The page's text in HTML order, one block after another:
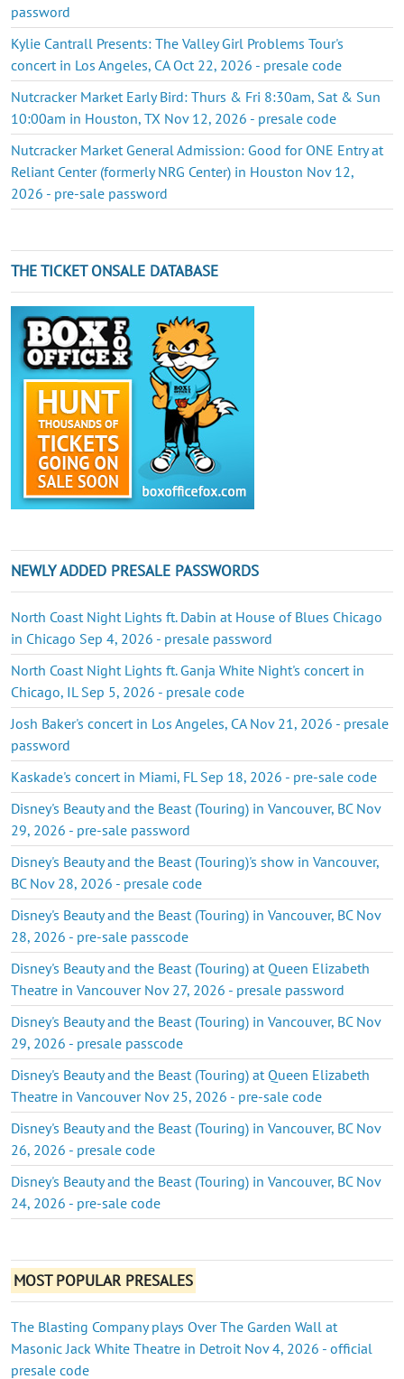
password
Kylie Cantrall Presents: The Valley Girl Problems Tour's
concert in Los Angeles, CA Oct 22, 2026 - presale code
Nutcracker Market Early Bird: Thurs & Fri 8:30am, Sat & Sun
10:00am in Houston, TX Nov 12, 2026 - presale code
Nutcracker Market General Admission: Good for ONE Entry at
Reliant Center (formerly NRG Center) in Houston Nov 12,
2026 - pre-sale password
THE TICKET ONSALE DATABASE
NEWLY ADDED PRESALE PASSWORDS
North Coast Night Lights ft. Dabin at House of Blues Chicago
in Chicago Sep 4, 2026 - presale password
North Coast Night Lights ft. Ganja White Night's concert in
Chicago, IL Sep 5, 2026 - presale code
Josh Baker's concert in Los Angeles, CA Nov 21, 2026 - presale
password
Kaskade's concert in Miami, FL Sep 18, 2026 - pre-sale code
Disney's Beauty and the Beast (Touring) in Vancouver, BC Nov
29, 2026 - pre-sale password
Disney's Beauty and the Beast (Touring)'s show in Vancouver,
BC Nov 28, 2026 - presale code
Disney's Beauty and the Beast (Touring) in Vancouver, BC Nov
28, 2026 - pre-sale passcode
Disney's Beauty and the Beast (Touring) at Queen Elizabeth
Theatre in Vancouver Nov 27, 2026 - presale password
Disney's Beauty and the Beast (Touring) in Vancouver, BC Nov
29, 2026 - presale passcode
Disney's Beauty and the Beast (Touring) at Queen Elizabeth
Theatre in Vancouver Nov 25, 2026 - pre-sale code
Disney's Beauty and the Beast (Touring) in Vancouver, BC Nov
26, 2026 - presale code
Disney's Beauty and the Beast (Touring) in Vancouver, BC Nov
24, 2026 - pre-sale code
MOST POPULAR PRESALES
The Blasting Company plays Over The Garden Wall at
Masonic Jack White Theatre in Detroit Nov 4, 2026 - official
presale code